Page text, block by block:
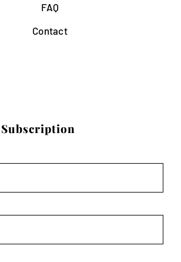
FAQ
Contact